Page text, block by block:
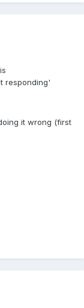
responding'
it wrong (first